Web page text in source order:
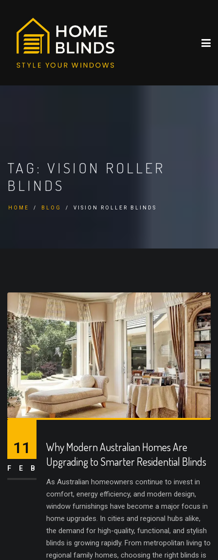
TAG: VISION ROLLER
BLINDS
HOME BLOG VISION ROLLER BLINDS
Why Modern Australian Homes Are
Upgrading to Smarter Residential Blinds
As Australian homeowners continue to invest in
comfort, energy efficiency, and modern design,
window furnishings have become a major focus in
home upgrades. In cities and regional hubs alike,
the demand for high-quality, functional, and stylish
blinds is growing rapidly. From metropolitan living to
regional family homes, choosing the right blinds is
11
FEB